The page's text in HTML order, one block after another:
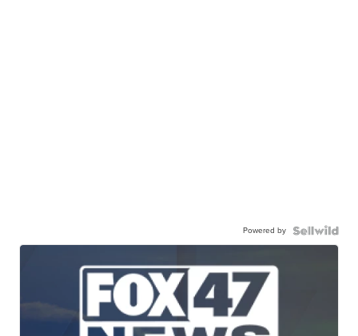
Powered by